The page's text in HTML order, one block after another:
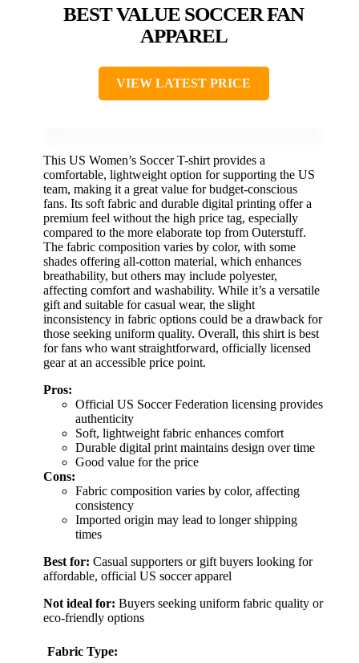
BEST VALUE SOCCER FAN
APPAREL
VIEW LATEST PRICE
This US Women’s Soccer T-shirt provides a
comfortable, lightweight option for supporting the US
team, making it a great value for budget-conscious
fans. Its soft fabric and durable digital printing offer a
premium feel without the high price tag, especially
compared to the more elaborate top from Outerstuff.
The fabric composition varies by color, with some
shades offering all-cotton material, which enhances
breathability, but others may include polyester,
affecting comfort and washability. While it’s a versatile
gift and suitable for casual wear, the slight
inconsistency in fabric options could be a drawback for
those seeking uniform quality. Overall, this shirt is best
for fans who want straightforward, officially licensed
gear at an accessible price point.
Pros:
Official US Soccer Federation licensing provides
authenticity
Soft, lightweight fabric enhances comfort
Durable digital print maintains design over time
Good value for the price
Cons:
Fabric composition varies by color, affecting
consistency
Imported origin may lead to longer shipping
times
Best for: Casual supporters or gift buyers looking for
affordable, official US soccer apparel
Not ideal for: Buyers seeking uniform fabric quality or
eco-friendly options
Fabric Type: